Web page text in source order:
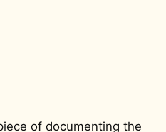
of documenting the